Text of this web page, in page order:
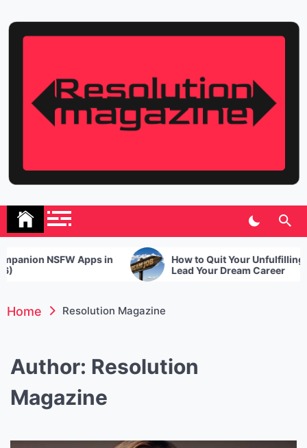
content
Resolution Magazine
Apps in
How to Quit Your Unfulfilling Job and
Lead Your Dream Career
Home Resolution Magazine
Author: Resolution
Magazine